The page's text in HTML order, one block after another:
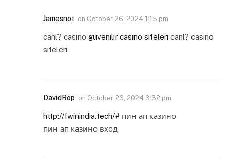
Jamesnot on October 26, 2024 1:15 pm
canl? casino guvenilir casino siteleri canl? casino
siteleri
DavidRop on October 26, 2024 3:32 pm
http://1winindia.tech/# пин ап казино
пин ап казино вход